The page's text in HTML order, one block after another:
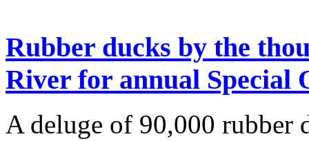
Rubber ducks by the
River for annual Special
A deluge of 90,000 rubber